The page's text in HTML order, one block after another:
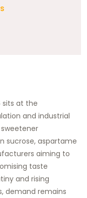
sits at the
and industrial
sucrose, aspartame
aiming to
taste
and rising
demand remains